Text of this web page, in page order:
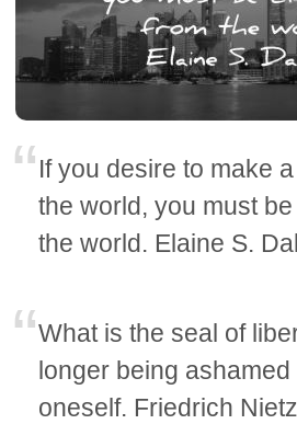
If you desire to make
the world, you must
the world. Elaine S.
What is the seal of
longer being
oneself. Friedrich